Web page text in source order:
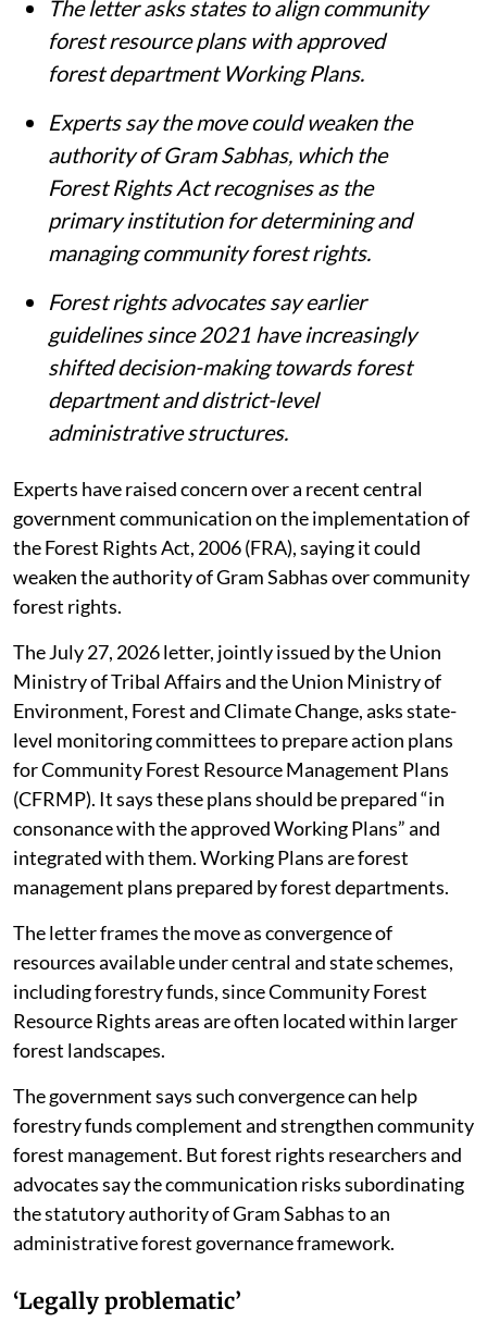
The letter asks states to align community
forest resource plans with approved
forest department Working Plans.
Experts say the move could weaken the
authority of Gram Sabhas, which the
Forest Rights Act recognises as the
primary institution for determining and
managing community forest rights.
Forest rights advocates say earlier
guidelines since 2021 have increasingly
shifted decision-making towards forest
department and district-level
administrative structures.
Experts have raised concern over a recent central
government communication on the implementation of
the Forest Rights Act, 2006 (FRA), saying it could
weaken the authority of Gram Sabhas over community
forest rights.
The July 27, 2026 letter, jointly issued by the Union
Ministry of Tribal Affairs and the Union Ministry of
Environment, Forest and Climate Change, asks state-
level monitoring committees to prepare action plans
for Community Forest Resource Management Plans
(CFRMP). It says these plans should be prepared “in
consonance with the approved Working Plans” and
integrated with them. Working Plans are forest
management plans prepared by forest departments.
The letter frames the move as convergence of
resources available under central and state schemes,
including forestry funds, since Community Forest
Resource Rights areas are often located within larger
forest landscapes.
The government says such convergence can help
forestry funds complement and strengthen community
forest management. But forest rights researchers and
advocates say the communication risks subordinating
the statutory authority of Gram Sabhas to an
administrative forest governance framework.
‘Legally problematic’